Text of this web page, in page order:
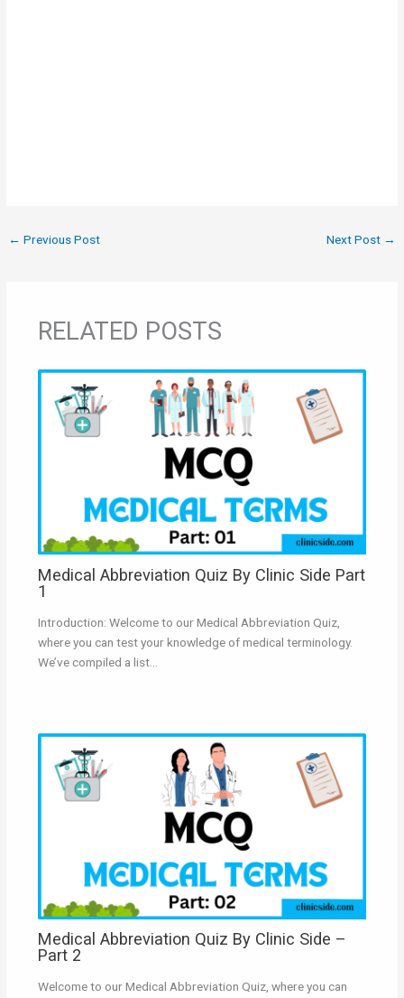
← Previous Post Next Post →
RELATED POSTS
Medical Abbreviation Quiz By Clinic Side Part
1
Introduction: Welcome to our Medical Abbreviation Quiz,
where you can test your knowledge of medical terminology.
We’ve compiled a list…
Medical Abbreviation Quiz By Clinic Side –
Part 2
Welcome to our Medical Abbreviation Quiz, where you can